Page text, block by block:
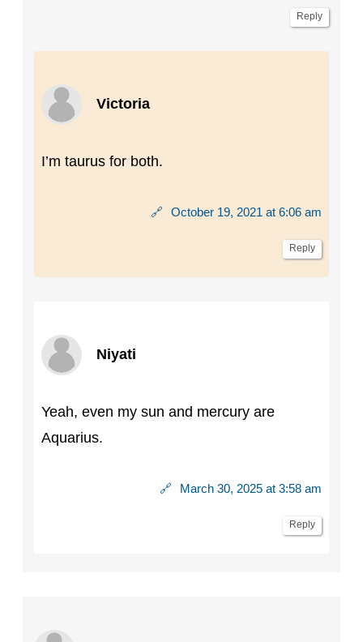
Reply
Victoria
I’m taurus for both.
🔗 October 19, 2021 at 6:06 am
Reply
Niyati
Yeah, even my sun and mercury are
Aquarius.
🔗 March 30, 2025 at 3:58 am
Reply